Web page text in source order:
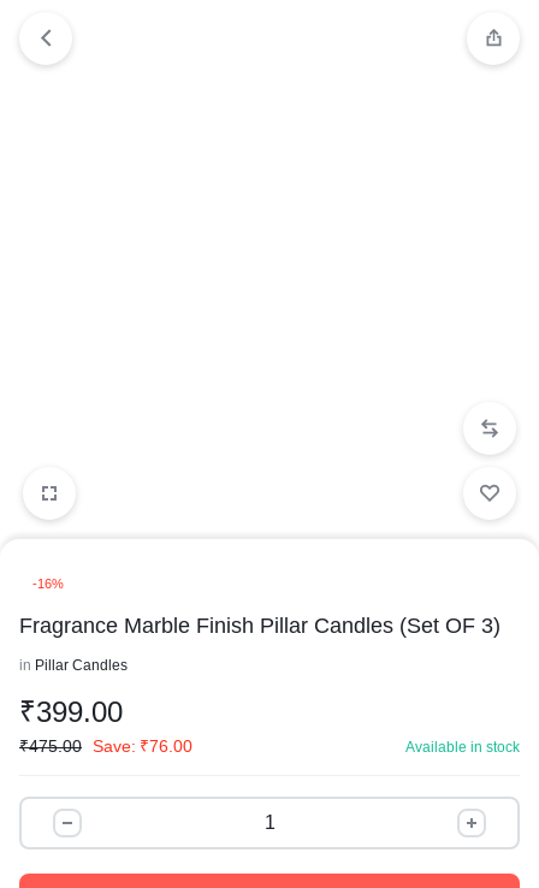
-16%
Fragrance Marble Finish Pillar Candles (Set OF 3)
in Pillar Candles
₹399.00
₹475.00 Save: ₹76.00 Available in stock